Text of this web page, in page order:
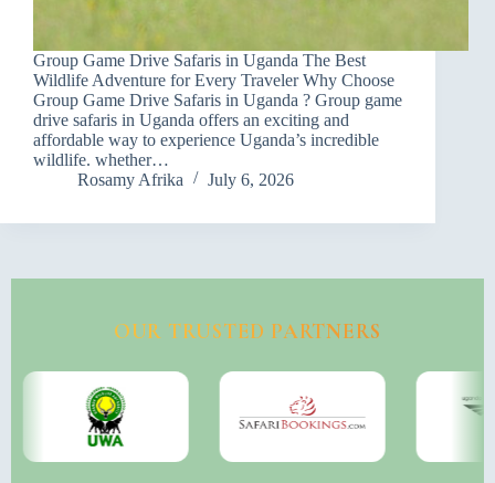
Group Game Drive Safaris in Uganda The Best
Wildlife Adventure for Every Traveler Why Choose
Group Game Drive Safaris in Uganda ? Group game
drive safaris in Uganda offers an exciting and
affordable way to experience Uganda’s incredible
wildlife. whether…
Rosamy Afrika
July 6, 2026
OUR TRUSTED PARTNERS